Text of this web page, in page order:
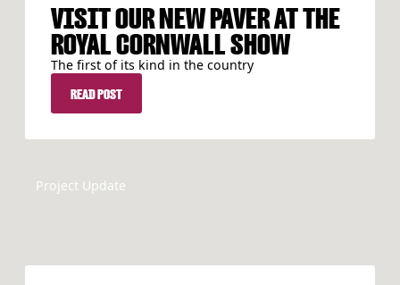
VISIT OUR NEW PAVER AT THE
ROYAL CORNWALL SHOW
The first of its kind in the country
READ POST
READ POST
Project Update